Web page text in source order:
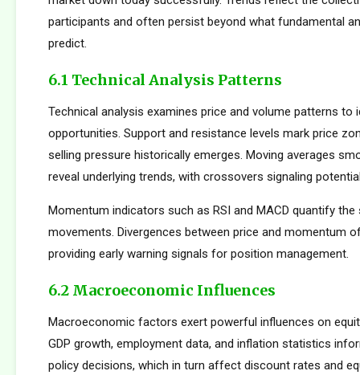
participants and often persist beyond what fundamental
predict.
6.1 Technical Analysis Patterns
Technical analysis examines price and volume patterns to
opportunities. Support and resistance levels mark price
selling pressure historically emerges. Moving averages
reveal underlying trends, with crossovers signaling
Momentum indicators such as RSI and MACD quantify
movements. Divergences between price and momentum
providing early warning signals for position management.
6.2 Macroeconomic Influences
Macroeconomic factors exert powerful influences on
GDP growth, employment data, and inflation statistics
policy decisions, which in turn affect discount rates and